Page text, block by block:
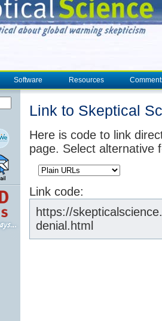
Software Resources
Link to Skeptical
Here is code to link
page. Select alternative
Link code:
https://
denial.html